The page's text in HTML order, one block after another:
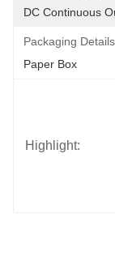
DC Continuous
Packaging
Paper Box
Highlight: